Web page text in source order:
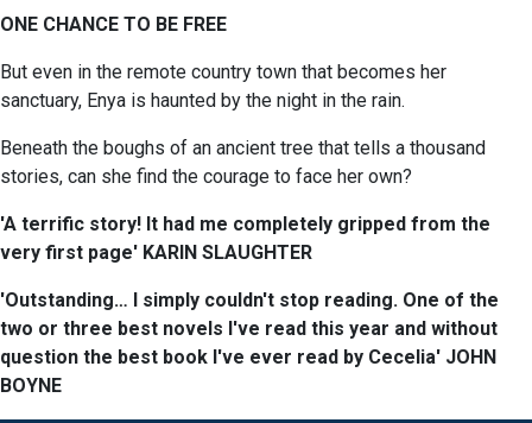
ONE CHANCE TO BE FREE
But even in the remote country town that becomes her
sanctuary, Enya is haunted by the night in the rain.
Beneath the boughs of an ancient tree that tells a thousand
stories, can she find the courage to face her own?
'A terrific story! It had me completely gripped from the
very first page' KARIN SLAUGHTER
'Outstanding… I simply couldn't stop reading. One of the
two or three best novels I've read this year and without
question the best book I've ever read by Cecelia' JOHN
BOYNE